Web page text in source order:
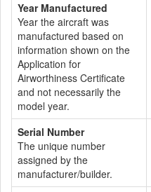
Year Manufactured
Year the aircraft was
manufactured based on
information shown on the
Application for
Airworthiness Certificate
and not necessarily the
model year.
Serial Number
The unique number
assigned by the
manufacturer/builder.